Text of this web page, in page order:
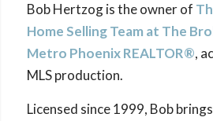
Bob Hertzog is the owner of
Home Selling Team at The
Metro Phoenix REALTOR®,
MLS production.
Licensed since 1999, Bob